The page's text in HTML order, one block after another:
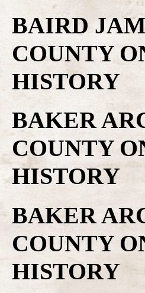
BAIRD
COUNTY
HISTORY
BAKER
COUNTY
HISTORY
BAKER
COUNTY
HISTORY